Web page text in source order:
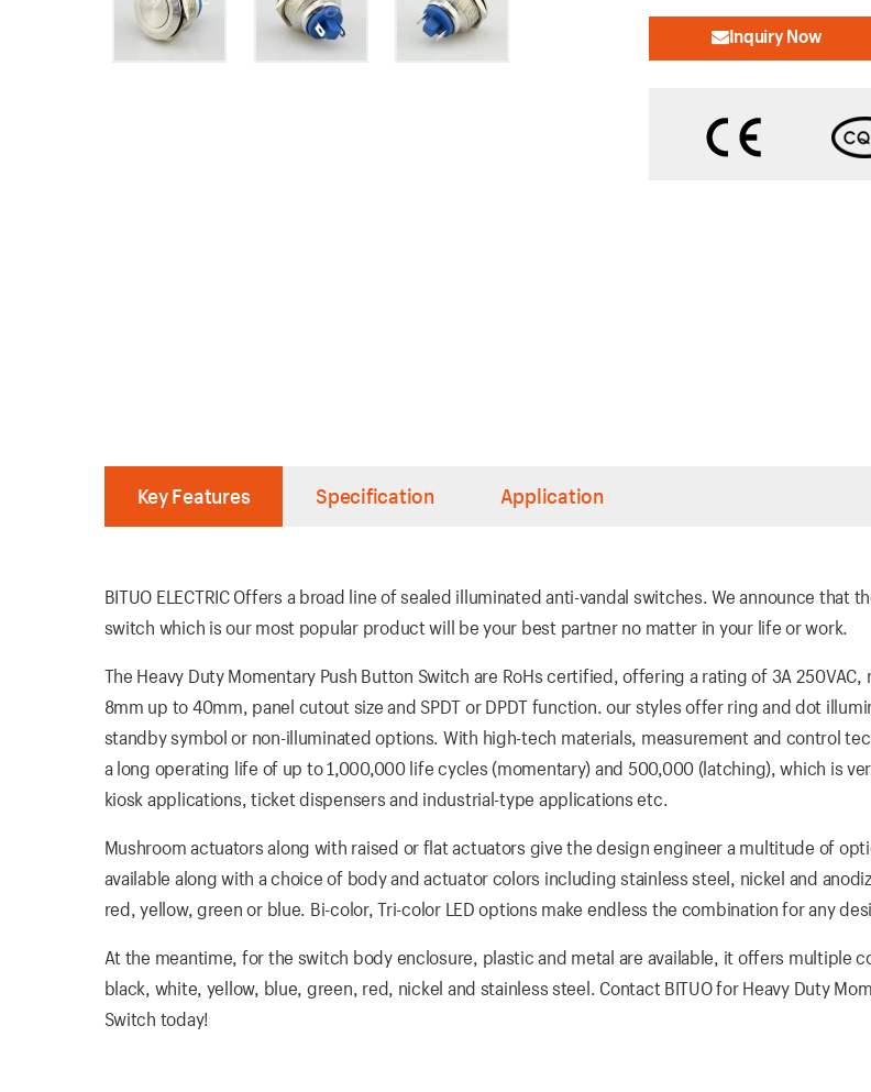
Inquiry Now
Key Features Specification Application
BITUO ELECTRIC Offers a broad line of sealed illuminated anti-vandal switches. We announce that
switch which is our most popular product will be your best partner no matter in your life or work.
The Heavy Duty Momentary Push Button Switch are RoHs certified, offering a rating of 3A 250VAC,
8mm up to 40mm, panel cutout size and SPDT or DPDT function. our styles offer ring and dot
standby symbol or non-illuminated options. With high-tech materials, measurement and control
a long operating life of up to 1,000,000 life cycles (momentary) and 500,000 (latching), which is
kiosk applications, ticket dispensers and industrial-type applications etc.
Mushroom actuators along with raised or flat actuators give the design engineer a multitude of
available along with a choice of body and actuator colors including stainless steel, nickel and
red, yellow, green or blue. Bi-color, Tri-color LED options make endless the combination for any
At the meantime, for the switch body enclosure, plastic and metal are available, it offers multiple
black, white, yellow, blue, green, red, nickel and stainless steel. Contact BITUO for Heavy Duty
Switch today!